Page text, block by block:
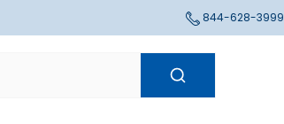
844-628-3999